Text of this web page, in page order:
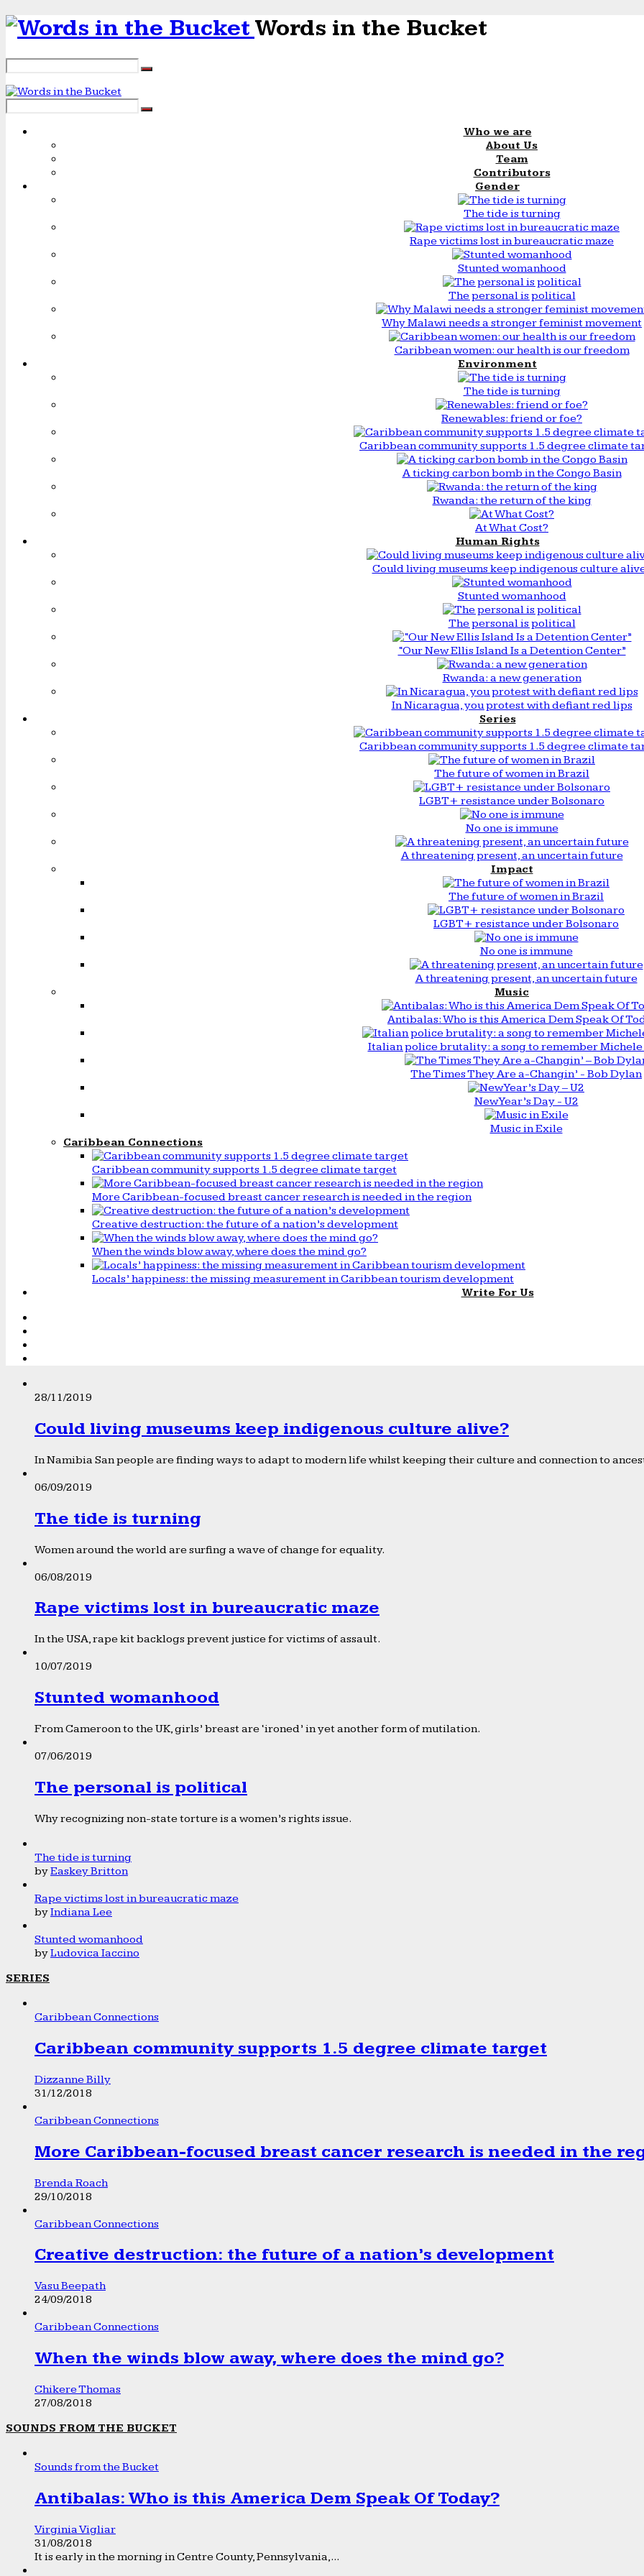
Words in the Bucket
Who we are
About Us
Team
Contributors
Gender
The tide is turning
Rape victims lost in bureaucratic maze
Stunted womanhood
The personal is political
Why Malawi needs a stronger feminist movement
Caribbean women: our health is our freedom
Environment
The tide is turning
Renewables: friend or foe?
Caribbean community supports 1.5 degree climate
A ticking carbon bomb in the Congo Basin
Rwanda: the return of the king
At What Cost?
Human Rights
Could living museums keep indigenous culture
Stunted womanhood
The personal is political
“Our New Ellis Island Is a Detention Center”
Rwanda: a new generation
In Nicaragua, you protest with defiant red lips
Series
Caribbean community supports 1.5 degree climate
The future of women in Brazil
LGBT+ resistance under Bolsonaro
No one is immune
A threatening present, an uncertain future
Impact
The future of women in Brazil
LGBT+ resistance under Bolsonaro
No one is immune
A threatening present, an uncertain future
Music
Antibalas: Who is this America Dem Speak Of
Italian police brutality: a song to remember
The Times They Are a-Changin’ - Bob Dylan
New Year’s Day - U2
Music in Exile
Caribbean Connections
Caribbean community supports 1.5 degree climate target
More Caribbean-focused breast cancer research is needed in the region
Creative destruction: the future of a nation’s development
When the winds blow away, where does the mind go?
Locals’ happiness: the missing measurement in Caribbean tourism development
Write For Us
28/11/2019
Could living museums keep indigenous culture alive?
In Namibia San people are finding ways to adapt to modern life whilst keeping their culture and connection to
06/09/2019
The tide is turning
Women around the world are surfing a wave of change for equality.
06/08/2019
Rape victims lost in bureaucratic maze
In the USA, rape kit backlogs prevent justice for victims of assault.
10/07/2019
Stunted womanhood
From Cameroon to the UK, girls’ breast are ‘ironed’ in yet another form of mutilation.
07/06/2019
The personal is political
Why recognizing non-state torture is a women’s rights issue.
The tide is turning
byEaskey Britton
Rape victims lost in bureaucratic maze
byIndiana Lee
Stunted womanhood
byLudovica Iaccino
SERIES
Caribbean Connections
Caribbean community supports 1.5 degree climate target
Dizzanne Billy
31/12/2018
Caribbean Connections
More Caribbean-focused breast cancer research is needed in the
Brenda Roach
29/10/2018
Caribbean Connections
Creative destruction: the future of a nation’s development
Vasu Beepath
24/09/2018
Caribbean Connections
When the winds blow away, where does the mind go?
Chikere Thomas
27/08/2018
SOUNDS FROM THE BUCKET
Sounds from the Bucket
Antibalas: Who is this America Dem Speak Of Today?
Virginia Vigliar
31/08/2018
It is early in the morning in Centre County, Pennsylvania,...